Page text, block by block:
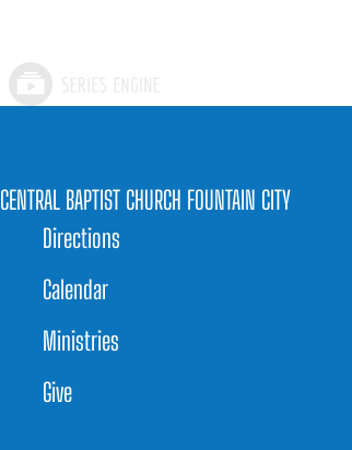
CENTRAL BAPTIST CHURCH FOUNTAIN CITY
Directions
Calendar
Ministries
Give